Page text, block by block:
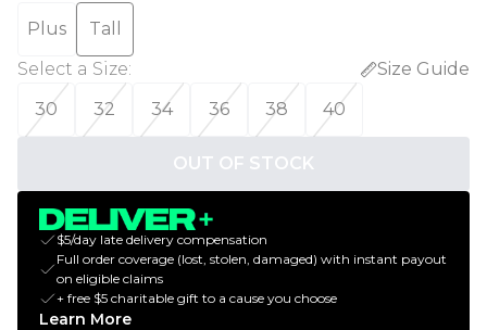
Plus
Tall
Select a Size:
Size Guide
30
32 34 36 38 40
OUT OF STOCK
$5/day late delivery compensation
Full order coverage (lost, stolen, damaged) with instant payout
on eligible claims
+ free $5 charitable gift to a cause you choose
Learn More